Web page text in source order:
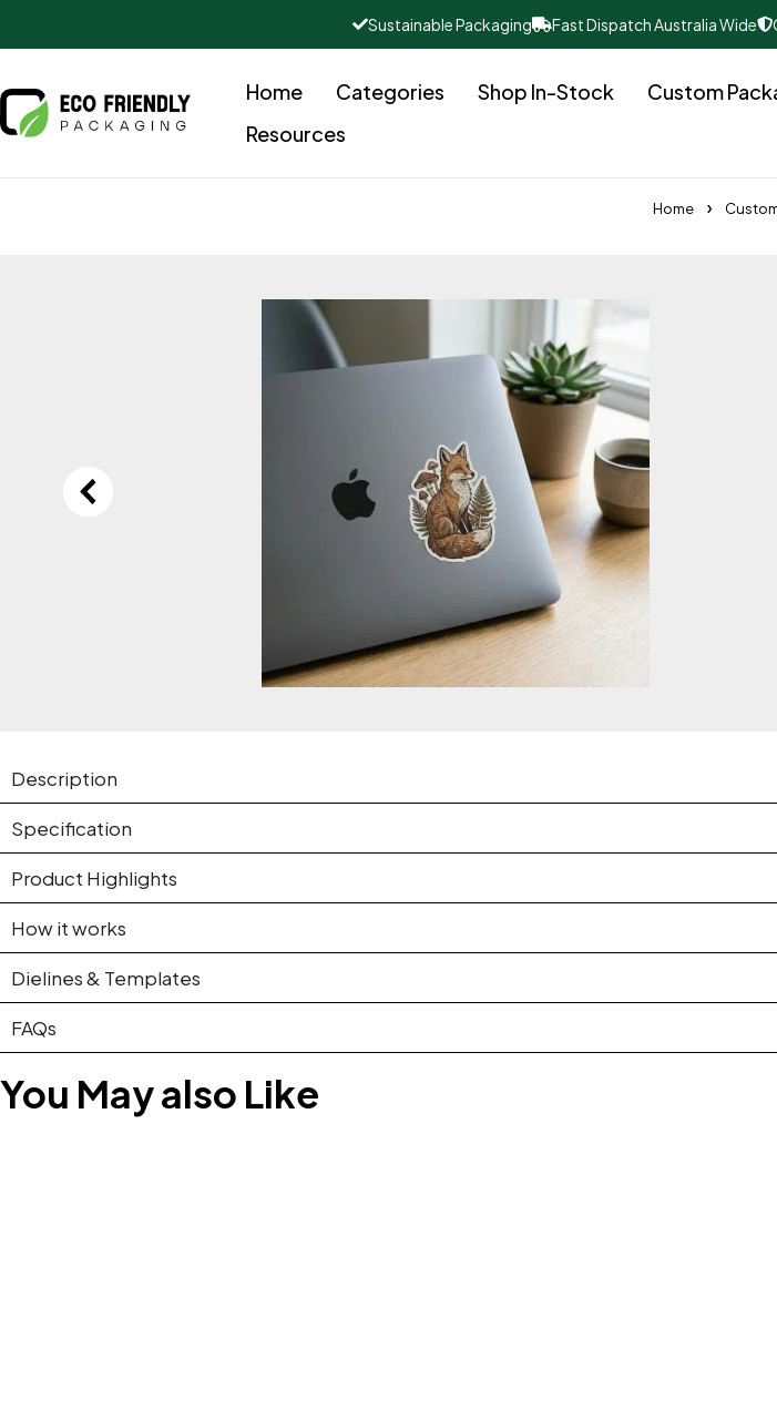
Sustainable Packaging Fast Dispatch Australia Wide
Home Categories Shop In-Stock Custom
Resources
Home
Description
Specification
Product Highlights
How it works
Dielines & Templates
FAQs
You May also Like